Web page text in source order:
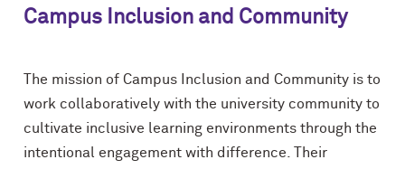
Campus Inclusion and Community
The mission of Campus Inclusion and Community is to
work collaboratively with the university community to
cultivate inclusive learning environments through the
intentional engagement with difference. Their